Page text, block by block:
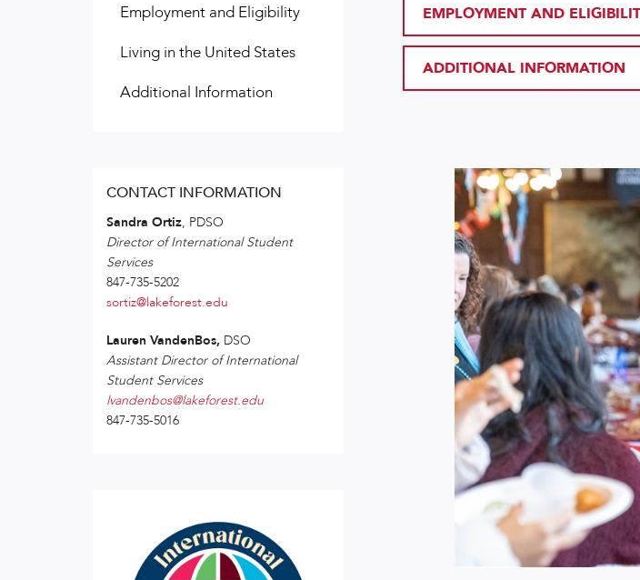
EMPLOYMENT AND
ADDITIONAL INFORMATION
Employment and Eligibility
Living in the United States
Additional Information
CONTACT INFORMATION
Sandra Ortiz, PDSO
Director of International Student
Services
847-735-5202
sortiz@lakeforest.edu
Lauren VandenBos, DSO
Assistant Director of International
Student Services
lvandenbos@lakeforest.edu
847-735-5016